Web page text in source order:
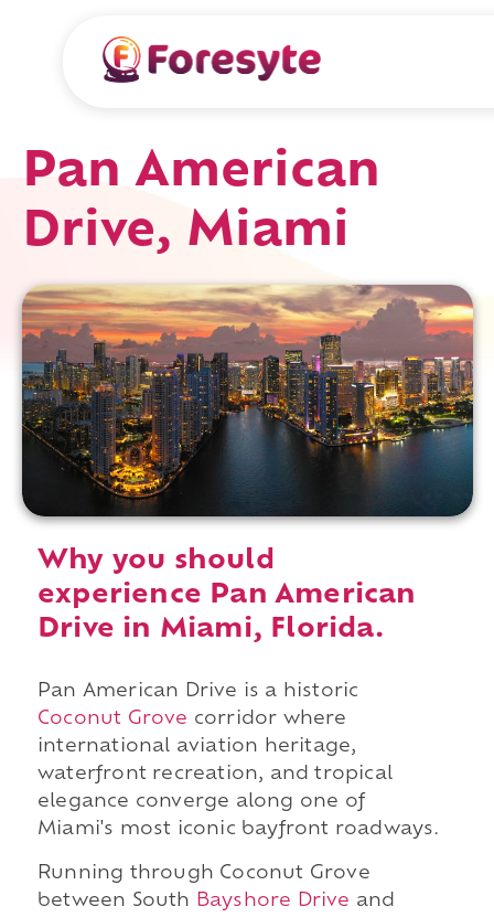
Pan American
Drive, Miami
Why you should
experience Pan American
Drive in Miami, Florida.
Pan American Drive is a historic
Coconut Grove corridor where
international aviation heritage,
waterfront recreation, and tropical
elegance converge along one of
Miami's most iconic bayfront roadways.
Running through Coconut Grove
between South Bayshore Drive and